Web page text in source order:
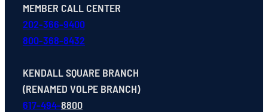
MEMBER CALL CENTER
202-366-9400
800-368-8432
KENDALL SQUARE BRANCH
(RENAMED VOLPE BRANCH)
617-494-8800